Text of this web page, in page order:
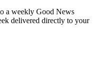
a weekly Good News
delivered directly to your